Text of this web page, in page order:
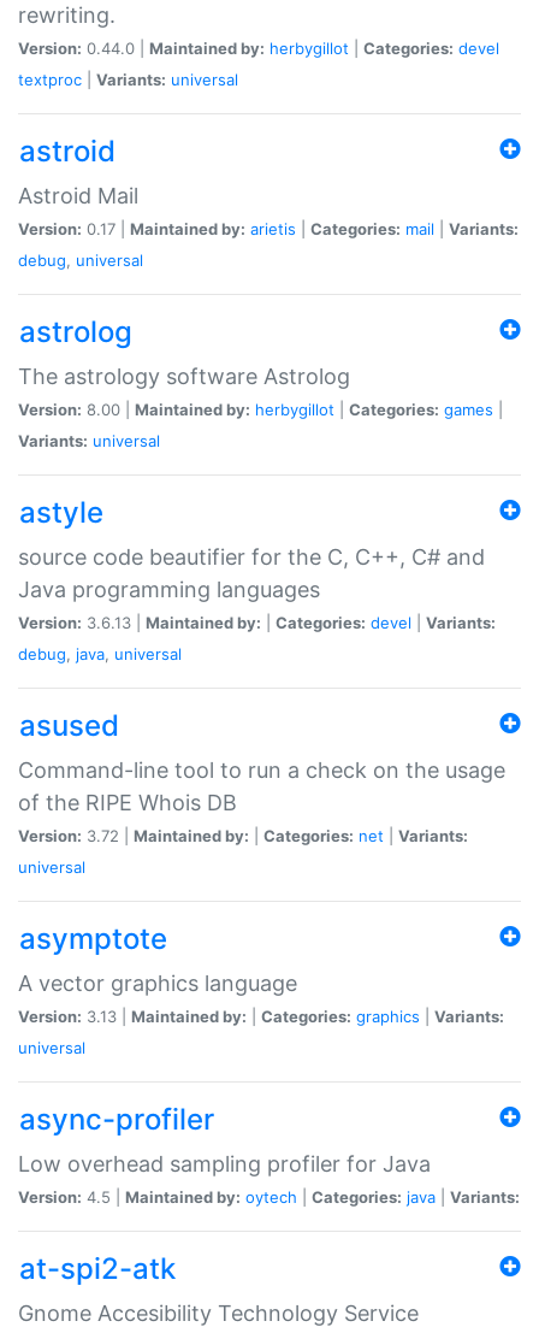
rewriting.
Version: 0.44.0 | Maintained by: herbygillot Categories: devel
textproc
Variants: universal
astroid
Astroid Mail
Version: 0.17 | Maintained by: arietis Categories: mail
Variants:
debug, universal
astrolog
The astrology software Astrolog
Version: 8.00 | Maintained by: herbygillot Categories: games
Variants: universal
astyle
source code beautifier for the C, C++, C# and
Java programming languages
Version: 3.6.13 | Maintained by: Categories: devel
Variants:
debug, java, universal
asused
Command-line tool to run a check on the usage
of the RIPE Whois DB
Version: 3.72 | Maintained by: Categories: net
Variants:
universal
asymptote
A vector graphics language
Version: 3.13 | Maintained by: Categories: graphics
Variants:
universal
async-profiler
Low overhead sampling profiler for Java
Version: 4.5 | Maintained by: oytech Categories: java Variants:
at-spi2-atk
Gnome Accesibility Technology Service